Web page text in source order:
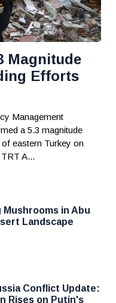
Magnitude
Efforts
Management
a 5.3 magnitude
eastern Turkey on
A...
in Abu
Landscape
Conflict Update:
Rises on Putin's